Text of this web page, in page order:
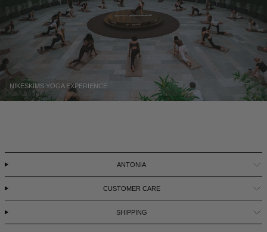
NIKESKIMS YOGA EXPERIENCE
ANTONIA
CUSTOMER CARE
SHIPPING